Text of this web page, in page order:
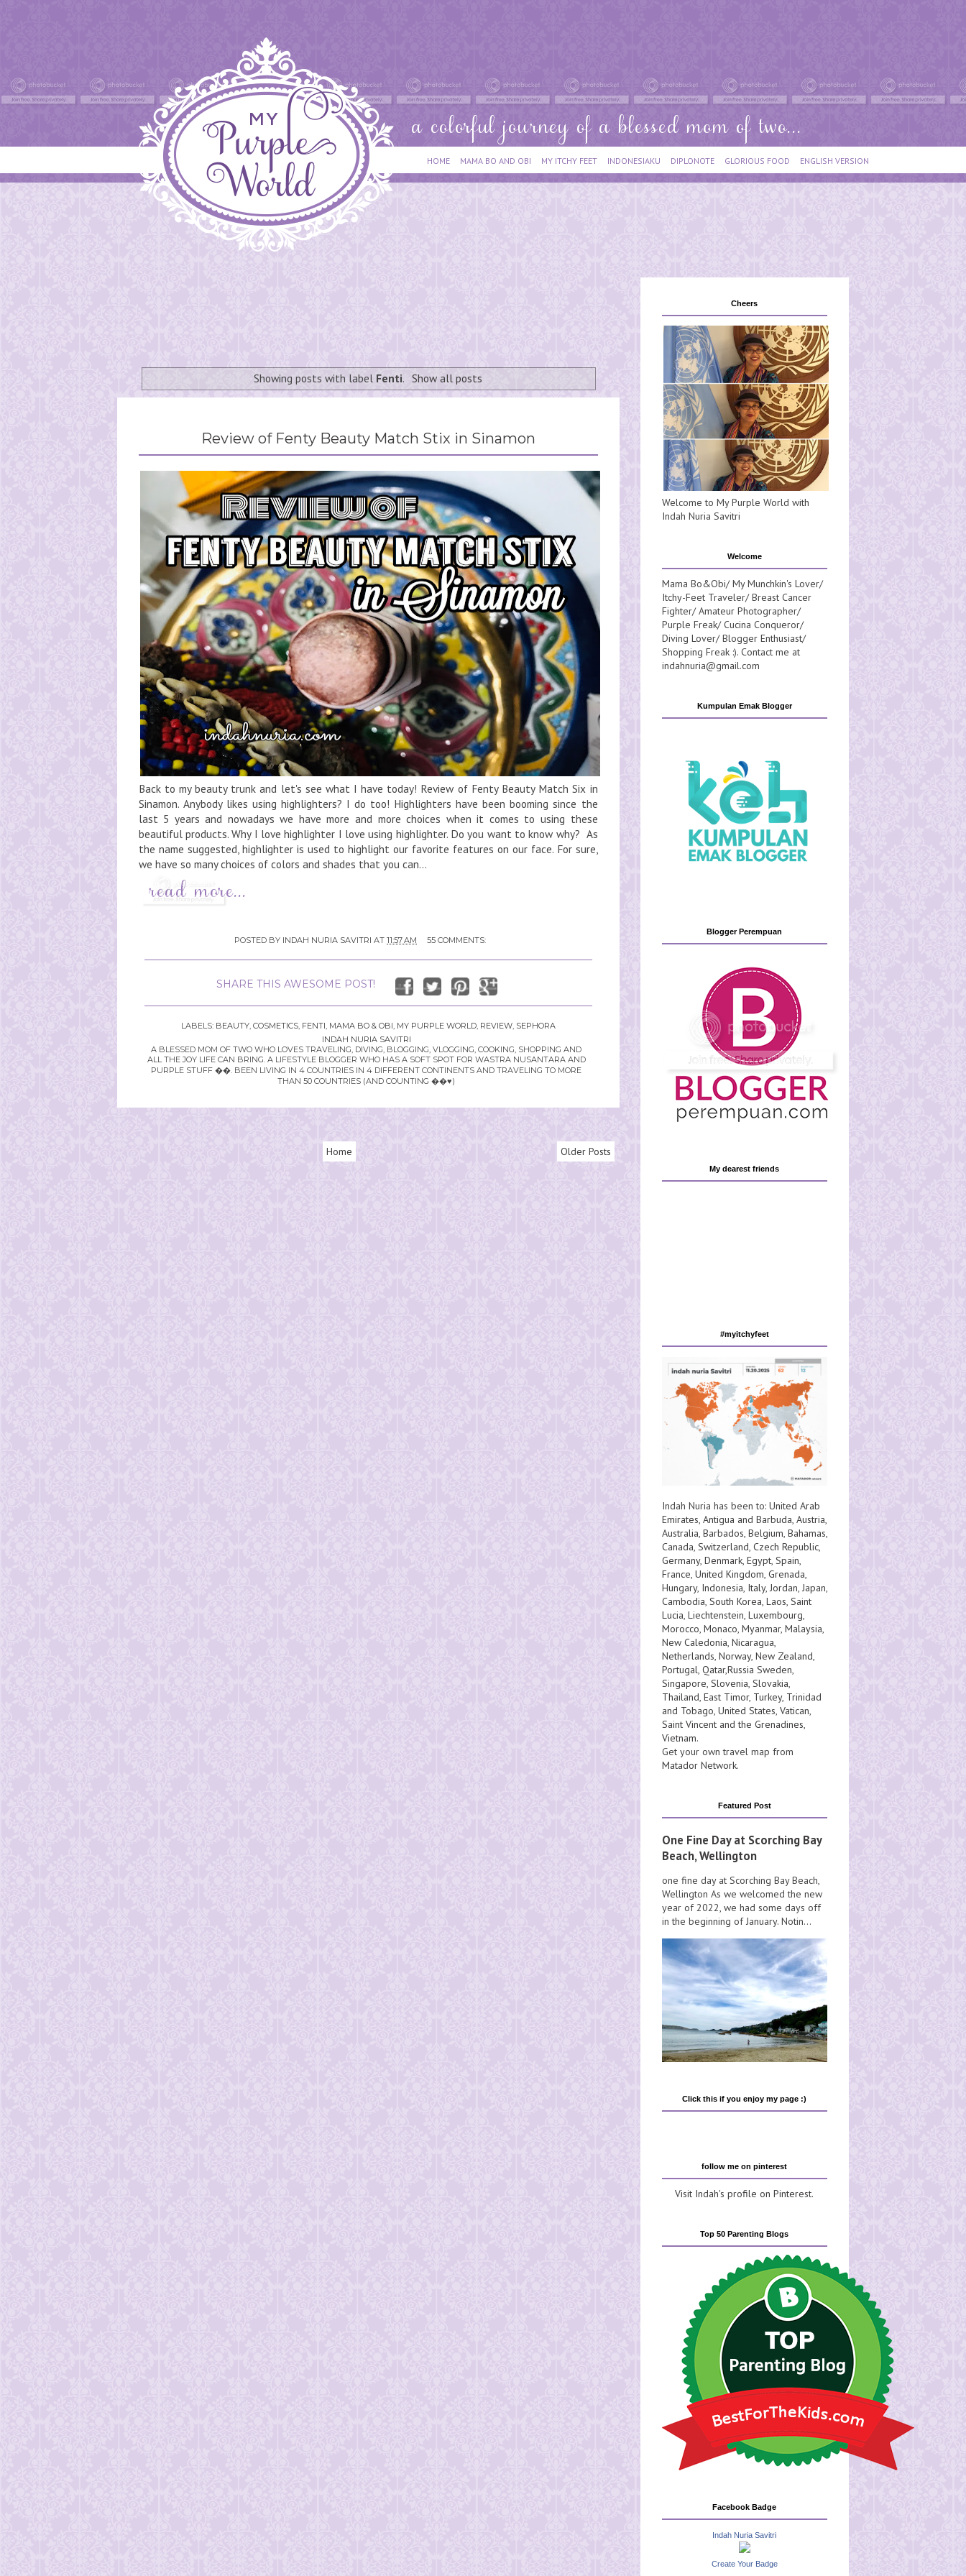
HOME MAMA BO AND OBI MY ITCHY FEET INDONESIAKU DIPLONOTE GLORIOUS FOOD ENGLISH VERSION
Showing posts with label Fenti. Show all posts
Review of Fenty Beauty Match Stix in Sinamon
Back to my beauty trunk and let's see what I have today! Review of Fenty Beauty Match Six in
Sinamon. Anybody likes using highlighters? I do too! Highlighters have been booming since the
last 5 years and nowadays we have more and more choices when it comes to using these
beautiful products. Why I love highlighter I love using highlighter. Do you want to know why? As
the name suggested, highlighter is used to highlight our favorite features on our face. For sure,
we have so many choices of colors and shades that you can...
POSTED BY INDAH NURIA SAVITRI AT 11:57 AM 55 COMMENTS:
SHARE THIS AWESOME POST!
LABELS: BEAUTY, COSMETICS, FENTI, MAMA BO & OBI, MY PURPLE WORLD, REVIEW, SEPHORA
INDAH NURIA SAVITRI
A BLESSED MOM OF TWO WHO LOVES TRAVELING, DIVING, BLOGGING, VLOGGING, COOKING, SHOPPING AND
ALL THE JOY LIFE CAN BRING. A LIFESTYLE BLOGGER WHO HAS A SOFT SPOT FOR WASTRA NUSANTARA AND
PURPLE STUFF ��. BEEN LIVING IN 4 COUNTRIES IN 4 DIFFERENT CONTINENTS AND TRAVELING TO MORE
THAN 50 COUNTRIES (AND COUNTING ��♥️)
Older Posts
Home
Cheers
Welcome to My Purple World with
Indah Nuria Savitri
Welcome
Mama Bo&Obi/ My Munchkin's Lover/
Itchy-Feet Traveler/ Breast Cancer
Fighter/ Amateur Photographer/
Purple Freak/ Cucina Conqueror/
Diving Lover/ Blogger Enthusiast/
Shopping Freak :). Contact me at
indahnuria@gmail.com
Kumpulan Emak Blogger
Blogger Perempuan
My dearest friends
#myitchyfeet
Indah Nuria has been to: United Arab
Emirates, Antigua and Barbuda, Austria,
Australia, Barbados, Belgium, Bahamas,
Canada, Switzerland, Czech Republic,
Germany, Denmark, Egypt, Spain,
France, United Kingdom, Grenada,
Hungary, Indonesia, Italy, Jordan, Japan,
Cambodia, South Korea, Laos, Saint
Lucia, Liechtenstein, Luxembourg,
Morocco, Monaco, Myanmar, Malaysia,
New Caledonia, Nicaragua,
Netherlands, Norway, New Zealand,
Portugal, Qatar,Russia Sweden,
Singapore, Slovenia, Slovakia,
Thailand, East Timor, Turkey, Trinidad
and Tobago, United States, Vatican,
Saint Vincent and the Grenadines,
Vietnam.
Get your own travel map from
Matador Network.
Featured Post
One Fine Day at Scorching Bay
Beach, Wellington
one fine day at Scorching Bay Beach,
Wellington As we welcomed the new
year of 2022, we had some days off
in the beginning of January. Notin...
Click this if you enjoy my page :)
follow me on pinterest
Visit Indah's profile on Pinterest.
Top 50 Parenting Blogs
Facebook Badge
Indah Nuria Savitri
Create Your Badge